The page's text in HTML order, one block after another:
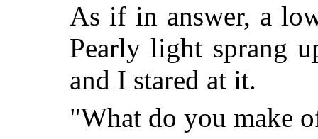
As if in answer, a
Pearly light sprang
and I stared at it.
"What do you make